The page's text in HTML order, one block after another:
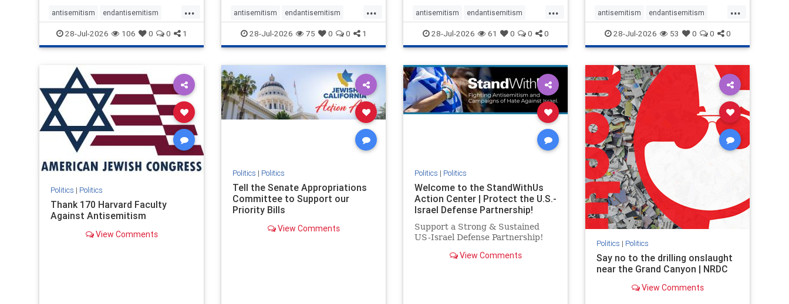
strike Hamas terrorists and free
the hostages who were kidnapped
there
...
antisemitism endantisemitism
endjewhatred endterrorism
genocide hatecrimes humanrights
lovenothate
stopantisemitism stophamas
stophate stopracism zionism
28-Jul-2026 106 0 0 1
lower than Sudan, North Korea
and Russia, with the report noting
that Riyad
...
antisemitism endantisemitism
endjewhatred endterrorism
genocide hatecrimes humanrights
proIsrael
stopantisemitism stophamas
stophate stopracism zionism
28-Jul-2026 75 0 0 1
doesn’t require Ottawa’s
permission,” Toronto
entrepreneur Mark McQ
...
antisemitism endantisemitism
endjewhatred endterrorism
genocide hatecrimes humanrights
IHRA lovenothate oct7 proIsrael
stopantisemitism stophamas
stophate stopracism zionism
28-Jul-2026 61 0 0 0
...
antisemitism endantisemitism
endjewhatred endterrorism
genocide hatecrimes humanrights
IHRA lovenothate proIsrael
stopantisemitism stophamas
stophate stopracism zionism
28-Jul-2026 53 0 0 0
Politics | Politics
Thank 170 Harvard Faculty
Against Antisemitism
View Comments
Politics | Politics
Tell the Senate Appropriations
Committee to Support our
Priority Bills
View Comments
Politics | Politics
Welcome to the StandWithUs
Action Center | Protect the U.S.-
Israel Defense Partnership!
Support a Strong & Sustained
US-Israel Defense Partnership!
View Comments
Politics | Politics
Say no to the drilling onslaught
near the Grand Canyon | NRDC
View Comments